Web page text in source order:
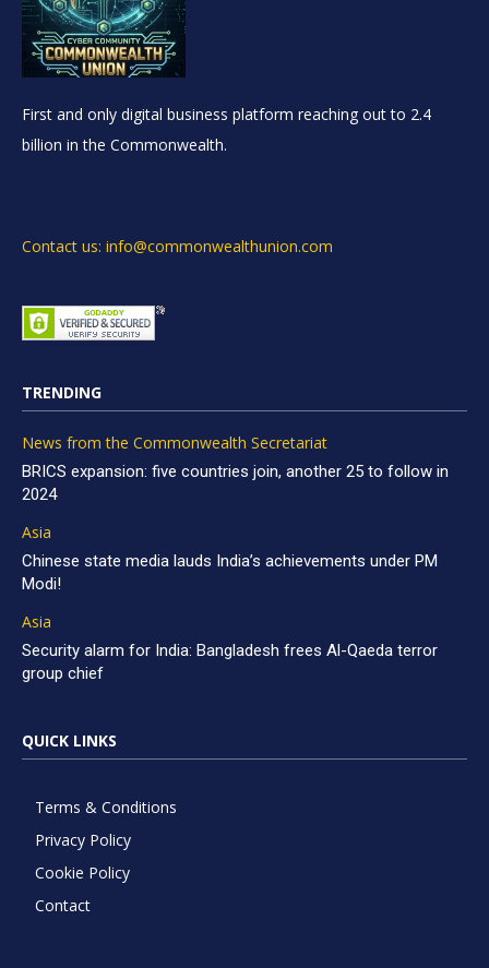
First and only digital business platform reaching out to 2.4
billion in the Commonwealth.
Contact us: info@commonwealthunion.com
TRENDING
News from the Commonwealth Secretariat
BRICS expansion: five countries join, another 25 to follow in
2024
Asia
Chinese state media lauds India’s achievements under PM
Modi!
Asia
Security alarm for India: Bangladesh frees Al-Qaeda terror
group chief
QUICK LINKS
Terms & Conditions
Privacy Policy
Cookie Policy
Contact